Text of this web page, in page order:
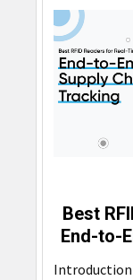
Best
End-to-
Introduction